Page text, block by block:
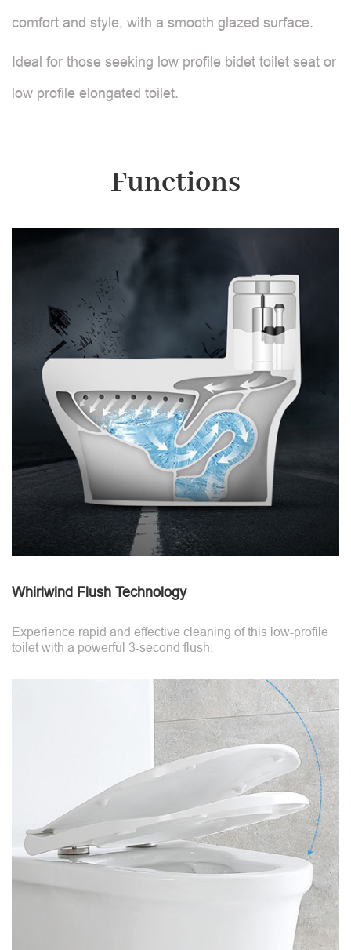
comfort and style, with a smooth glazed surface.
Ideal for those seeking low profile bidet toilet seat or
low profile elongated toilet.
Functions
Whirlwind Flush Technology
Experience rapid and effective cleaning of this low-profile
toilet with a powerful 3-second flush.